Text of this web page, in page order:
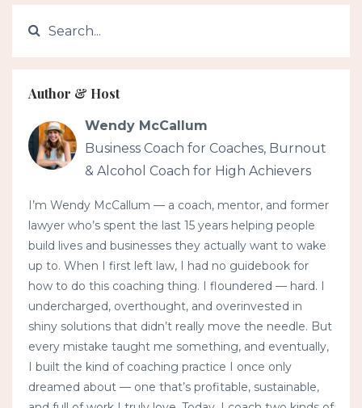
Author & Host
Wendy McCallum
Business Coach for Coaches, Burnout
& Alcohol Coach for High Achievers
I’m Wendy McCallum — a coach, mentor, and former
lawyer who’s spent the last 15 years helping people
build lives and businesses they actually want to wake
up to. When I first left law, I had no guidebook for
how to do this coaching thing. I floundered — hard. I
undercharged, overthought, and overinvested in
shiny solutions that didn’t really move the needle. But
every mistake taught me something, and eventually,
I built the kind of coaching practice I once only
dreamed about — one that’s profitable, sustainable,